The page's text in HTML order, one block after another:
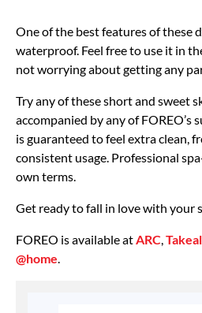
​One of the best features of these
waterproof. Feel free to use it in
not worrying about getting any
Try any of these short and sweet
accompanied by any of FOREO’s
is guaranteed to feel extra clean,
consistent usage. Professional
own terms.
Get ready to fall in love with your
FOREO is available at ARC
@home